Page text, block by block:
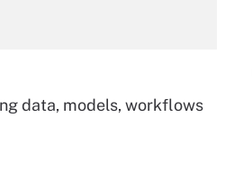
data, models, workflows